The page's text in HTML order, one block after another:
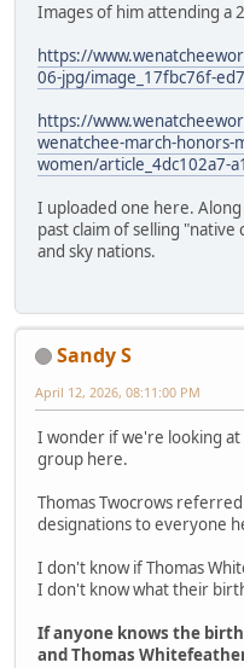
Images of him attending a
https://
06-jpg/image_17fbc76f-
https://
wenatchee-march-honors-
women/article_4dc102a7-
I uploaded one here.
past claim of selling
and sky nations.
Sandy S
April 12, 2026, 08:11:00 PM
I wonder if we're looking
group here.
Thomas Twocrows
designations to everyone
I don't know if Thomas
I don't know what their
If anyone knows the
and Thomas